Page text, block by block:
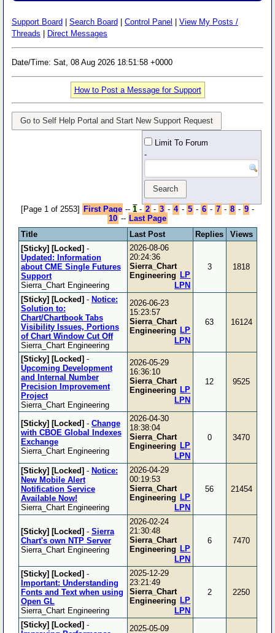
Support Board Search Board Control Panel
View My Posts /
Threads
Direct Messages
Date/Time: Sat, 08 Aug 2026 18:51:58 +0000
How to Post a Message for Support
Go to Self Help Portal and Start New Support Request
Limit To Forum
-
[Page 1 of 2553] First Page --1 - 2 - 3 - 4 - 5 - 6 - 7 - 8 - 9 -
10 -- Last Page
Title
Last Post Replies
Views
[Sticky] [Locked] -
Updated: Information
about CME Single Futures
Support
Sierra_Chart Engineering
2026-08-06
20:24:36
Sierra_Chart
Engineering
LPN
LP
3 1818
[Sticky] [Locked] - Notice:
Solution to:
Chart/Chartbook Tabs
Visibility Issues, Portions
of Chart Window Cut Off
Sierra_Chart Engineering
2026-06-23
15:23:57
Sierra_Chart
Engineering
LPN
LP
63 16124
[Sticky] [Locked] -
Upcoming Development
and Internal Number
Precision Improvement
Project
Sierra_Chart Engineering
2026-05-29
16:36:10
Sierra_Chart
Engineering
LPN
LP
12 9525
[Sticky] [Locked] - Change
with CBOE Global Indexes
Exchange
Sierra_Chart Engineering
2026-04-30
18:38:04
Sierra_Chart
Engineering
LPN
LP
0 3470
[Sticky] [Locked] - Notice:
New Mobile Alert
Notification Service
Available Now!
Sierra_Chart Engineering
2026-04-29
00:19:53
Sierra_Chart
Engineering
LPN
LP
56 21454
[Sticky] [Locked] - Sierra
Chart's own NTP Server
Sierra_Chart Engineering
2026-02-24
21:30:48
Sierra_Chart
Engineering
LPN
LP
6 7470
[Sticky] [Locked] -
Important: Understanding
Fonts and Text when using
Open GL
Sierra_Chart Engineering
2025-12-29
23:21:49
Sierra_Chart
Engineering
LPN
LP
2 2250
[Sticky] [Locked] -
2025-05-09